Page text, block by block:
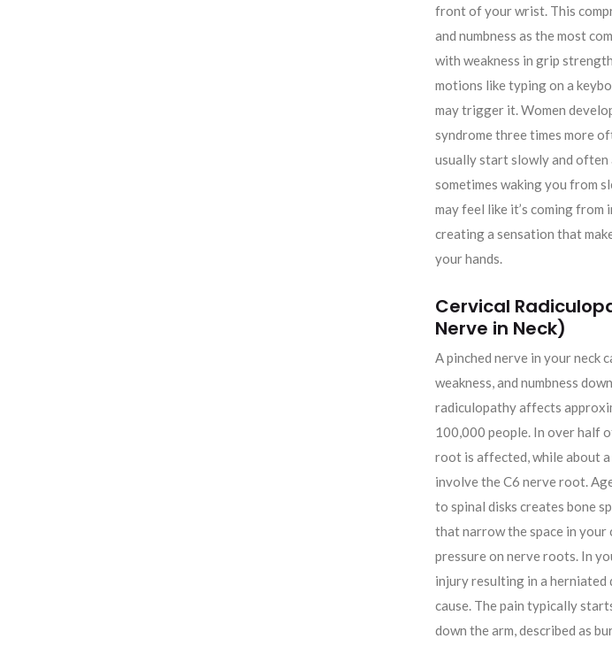
front of your wrist. This
and numbness as the most
with weakness in grip
motions like typing on a
may trigger it. Women
syndrome three times more
usually start slowly and often
sometimes waking you from
may feel like it’s coming from
creating a sensation that
your hands.
Cervical
Nerve in Neck)
A pinched nerve in your neck
weakness, and numbness
radiculopathy affects
100,000 people. In over half
root is affected, while about
involve the C6 nerve root.
to spinal disks creates bone
that narrow the space in your
pressure on nerve roots. In
injury resulting in a herniated
cause. The pain typically
down the arm, described as